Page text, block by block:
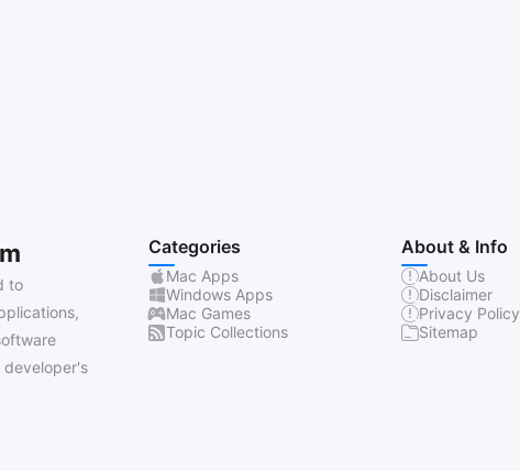
to
developer's
Categories
Mac Apps
Windows Apps
Mac Games
Topic Collections
About & Info
About Us
Disclaimer
Privacy Policy
Sitemap